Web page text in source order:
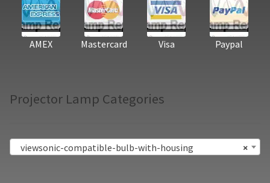
AMEX Mastercard Visa Paypal
Projector Lamp Categories
×
viewsonic-compatible-bulb-with-housing